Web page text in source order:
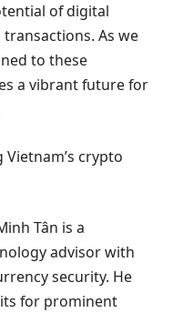
of digital
As we
to these
a vibrant future for
crypto
Tân is a
advisor with
security. He
for prominent